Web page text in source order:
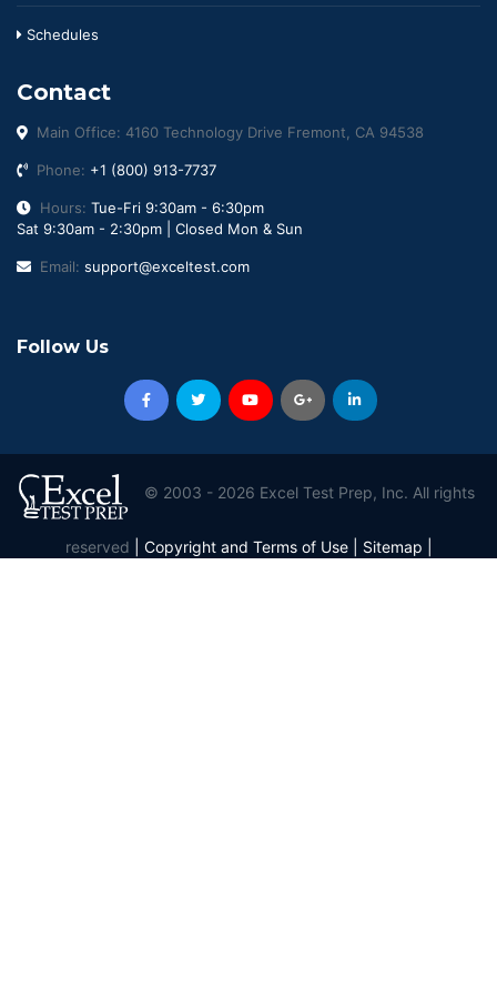
Schedules
Contact
Main Office: 4160 Technology Drive Fremont, CA 94538
Phone: +1 (800) 913-7737
Hours: Tue-Fri 9:30am - 6:30pm
Sat 9:30am - 2:30pm | Closed Mon & Sun
Email: support@exceltest.com
Follow Us
© 2003 - 2026 Excel Test Prep, Inc. All rights
reserved Copyright and Terms of Use| Sitemap